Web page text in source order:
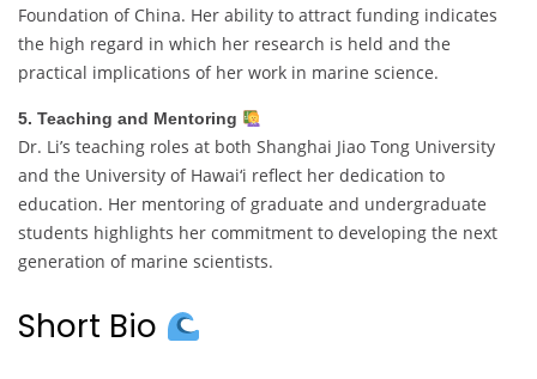
Foundation of China. Her ability to attract funding indicates
the high regard in which her research is held and the
practical implications of her work in marine science.
5. Teaching and Mentoring
Dr. Li’s teaching roles at both Shanghai Jiao Tong University
and the University of Hawai‘i reflect her dedication to
education. Her mentoring of graduate and undergraduate
students highlights her commitment to developing the next
generation of marine scientists.
Short Bio